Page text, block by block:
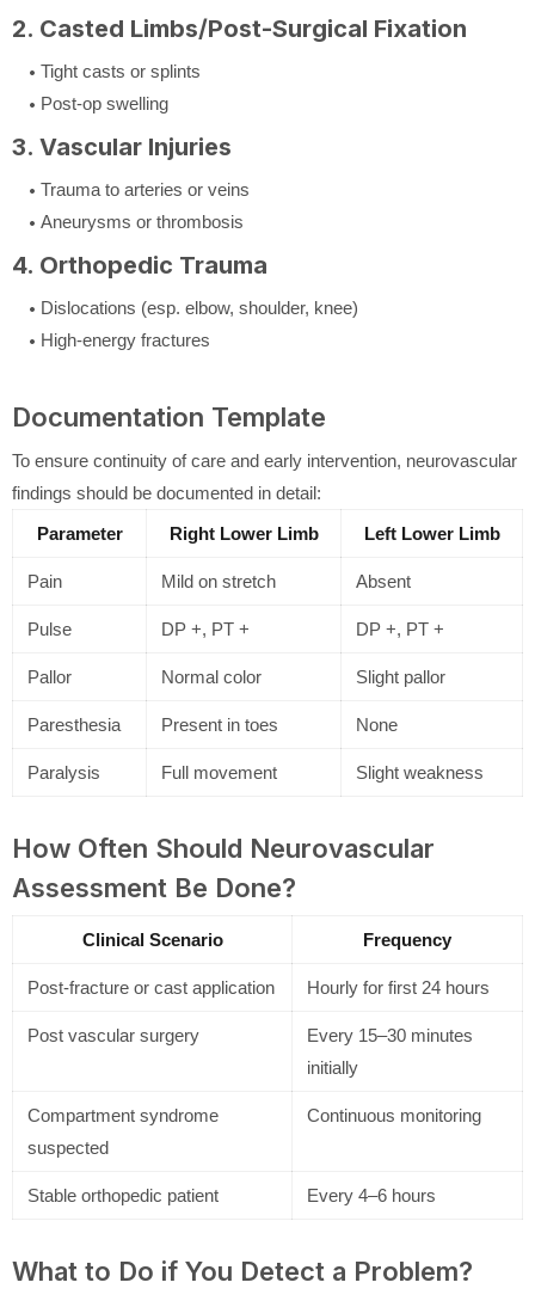
2. Casted Limbs/Post-Surgical Fixation
Tight casts or splints
Post-op swelling
3. Vascular Injuries
Trauma to arteries or veins
Aneurysms or thrombosis
4. Orthopedic Trauma
Dislocations (esp. elbow, shoulder, knee)
High-energy fractures
Documentation Template
To ensure continuity of care and early intervention, neurovascular
findings should be documented in detail:
Parameter
Right Lower Limb Left Lower Limb
Pain Mild on stretch Absent
Pulse DP +, PT + DP +, PT +
Pallor Normal color Slight pallor
Paresthesia Present in toes None
Paralysis Full movement Slight weakness
How Often Should Neurovascular
Assessment Be Done?
Clinical Scenario Frequency
Post-fracture or cast application Hourly for first 24 hours
Post vascular surgery
Every 15–30 minutes
initially
Compartment syndrome
suspected
Continuous monitoring
Stable orthopedic patient Every 4–6 hours
What to Do if You Detect a Problem?